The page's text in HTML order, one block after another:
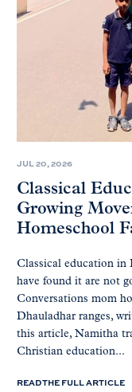
JUL 20, 2026
Classical
Growing
Homeschool
Classical education in
have found it are not
Conversations mom
Dhauladhar ranges,
this article, Namitha
Christian education...
READ THE FULL ARTICLE